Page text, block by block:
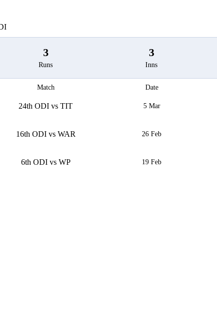
3
Runs
3
Inns
Match Date
24th ODI vs TIT 5 Mar
16th ODI vs WAR 26 Feb
6th ODI vs WP 19 Feb